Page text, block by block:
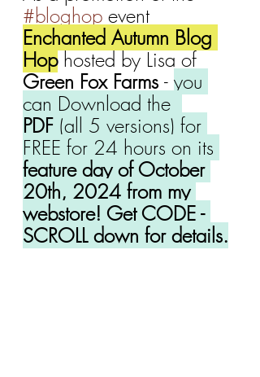
#bloghop event
Enchanted Autumn Blog
Hop hosted by Lisa of
Green Fox Farms - you
can Download the
PDF (all 5 versions) for
FREE for 24 hours on its
feature day of October
20th, 2024 from my
webstore! Get CODE -
SCROLL down for details.